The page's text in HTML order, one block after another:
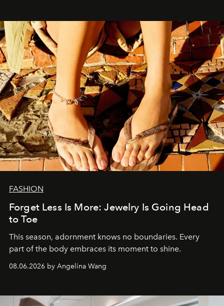
FASHION
Forget Less Is More: Jewelry Is Going Head
to Toe
This season, adornment knows no boundaries. Every
part of the body embraces its moment to shine.
08.06.2026 by Angelina Wang